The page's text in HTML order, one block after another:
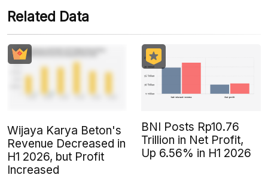
Related Data
Wijaya Karya Beton's
Revenue Decreased in
H1 2026, but Profit
Increased
BNI Posts Rp10.76
Trillion in Net Profit,
Up 6.56% in H1 2026